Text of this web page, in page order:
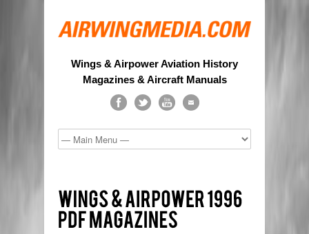
Wings & Airpower Aviation History
Magazines & Aircraft Manuals